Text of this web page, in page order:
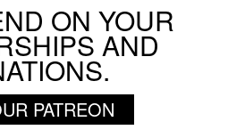
ON YOUR
AND
PATREON